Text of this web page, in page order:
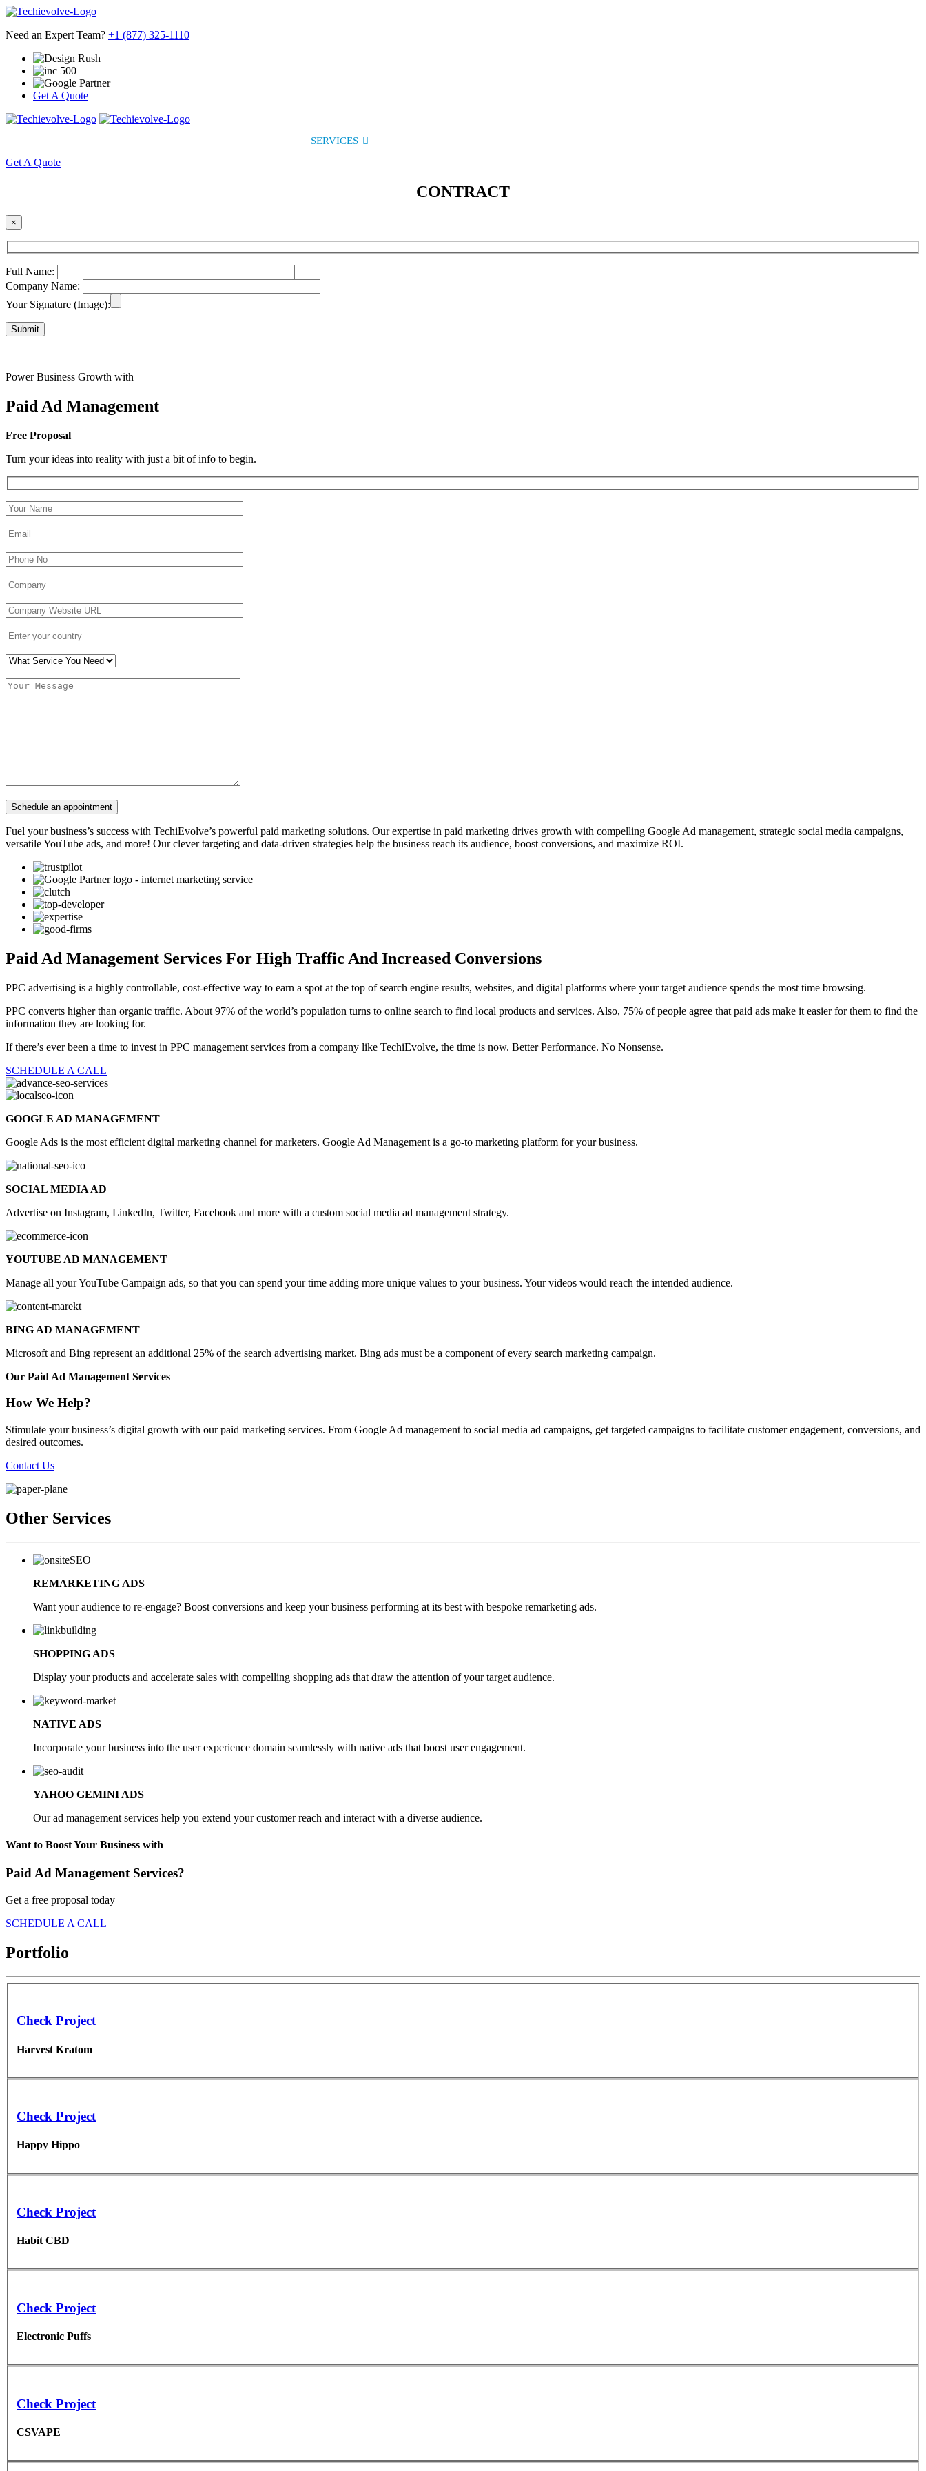
Need an Expert Team? +1 (877) 325-1110
Get A Quote
SERVICES
Get A Quote
CONTRACT
×
Full Name:
Company Name:
Your Signature (Image):
Power Business Growth with
Paid Ad Management
Free Proposal
Turn your ideas into reality with just a bit of info to begin.
Fuel your business’s success with TechiEvolve’s powerful paid marketing solutions. Our expertise in paid marketing drives growth with compelling Google Ad management, strategic social media campaigns,
versatile YouTube ads, and more! Our clever targeting and data-driven strategies help the business reach its audience, boost conversions, and maximize ROI.
Paid Ad Management Services For High Traffic And Increased Conversions
PPC advertising is a highly controllable, cost-effective way to earn a spot at the top of search engine results, websites, and digital platforms where your target audience spends the most time browsing.
PPC converts higher than organic traffic. About 97% of the world’s population turns to online search to find local products and services. Also, 75% of people agree that paid ads make it easier for them to find the
information they are looking for.
If there’s ever been a time to invest in PPC management services from a company like TechiEvolve, the time is now. Better Performance. No Nonsense.
SCHEDULE A CALL
GOOGLE AD MANAGEMENT
Google Ads is the most efficient digital marketing channel for marketers. Google Ad Management is a go-to marketing platform for your business.
SOCIAL MEDIA AD
Advertise on Instagram, LinkedIn, Twitter, Facebook and more with a custom social media ad management strategy.
YOUTUBE AD MANAGEMENT
Manage all your YouTube Campaign ads, so that you can spend your time adding more unique values to your business. Your videos would reach the intended audience.
BING AD MANAGEMENT
Microsoft and Bing represent an additional 25% of the search advertising market. Bing ads must be a component of every search marketing campaign.
Our Paid Ad Management Services
How We Help?
Stimulate your business’s digital growth with our paid marketing services. From Google Ad management to social media ad campaigns, get targeted campaigns to facilitate customer engagement, conversions, and
desired outcomes.
Contact Us
Other Services
REMARKETING ADS
Want your audience to re-engage? Boost conversions and keep your business performing at its best with bespoke remarketing ads.
SHOPPING ADS
Display your products and accelerate sales with compelling shopping ads that draw the attention of your target audience.
NATIVE ADS
Incorporate your business into the user experience domain seamlessly with native ads that boost user engagement.
YAHOO GEMINI ADS
Our ad management services help you extend your customer reach and interact with a diverse audience.
Want to Boost Your Business with
Paid Ad Management Services?
Get a free proposal today
SCHEDULE A CALL
Portfolio
Check Project
Harvest Kratom
Check Project
Happy Hippo
Check Project
Habit CBD
Check Project
Electronic Puffs
Check Project
CSVAPE